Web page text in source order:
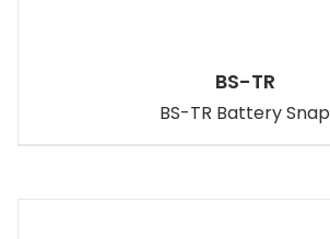
BS-TR
BS-TR Battery Snap